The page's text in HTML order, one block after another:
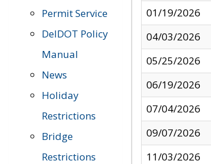
Permit Service
DelDOT Policy
Manual
News
Holiday
Restrictions
Bridge
Restrictions
01/19/2026
04/03/2026
05/25/2026
06/19/2026
07/04/2026
09/07/2026
11/03/2026